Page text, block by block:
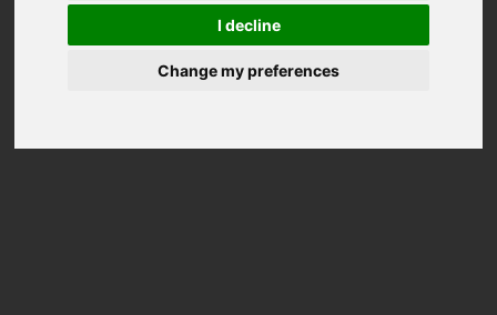
I decline
Change my preferences